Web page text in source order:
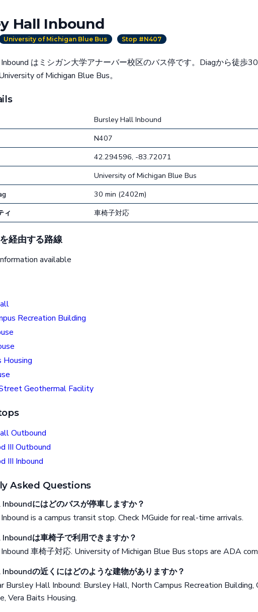
Hall Inbound
University of Michigan Blue Bus Stop #N407
はミシガン大学アナーバー校区のバス停です。Diagから徒歩
of Michigan Blue Bus。
Bursley Hall Inbound
N407
42.294596, -83.72071
University of Michigan Blue Bus
30 min (2402m)
ィ
車椅子対応
経由する路線
available
Recreation Building
Housing
Geothermal Facility
Outbound
III Outbound
III Inbound
Asked Questions
にはどのバスが停車しますか？
is a campus transit stop. Check MGuide for real-time arrivals.
は車椅子で利用できますか？
車椅子対応. University of Michigan Blue Bus stops are ADA
の近くにはどのような建物がありますか？
Bursley Hall Inbound: Bursley Hall, North Campus Recreation Building,
Vera Baits Housing.